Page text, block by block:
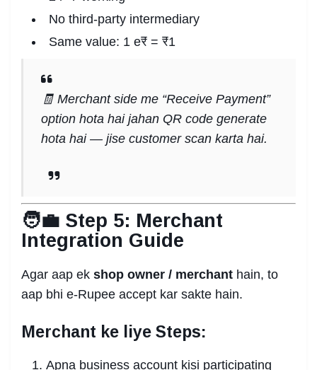
No third-party intermediary
Same value: 1 e₹ = ₹1
🧾 Merchant side me “Receive Payment”
option hota hai jahan QR code generate
hota hai — jise customer scan karta hai.
🧑‍💼 Step 5: Merchant
Integration Guide
Agar aap ek shop owner / merchant hain, to
aap bhi e-Rupee accept kar sakte hain.
Merchant ke liye Steps:
Apna business account kisi participating